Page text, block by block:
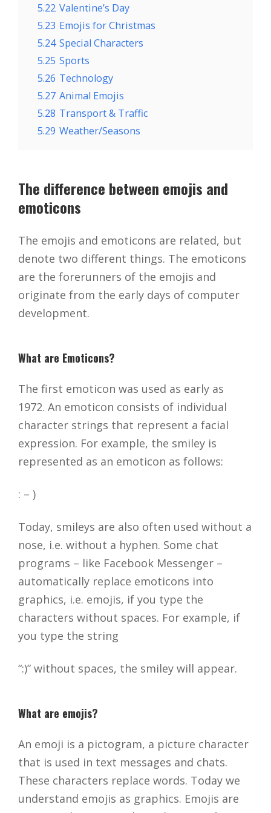
5.22 Valentine’s Day
5.23 Emojis for Christmas
5.24 Special Characters
5.25 Sports
5.26 Technology
5.27 Animal Emojis
5.28 Transport & Traffic
5.29 Weather/Seasons
The difference between emojis and
emoticons
The emojis and emoticons are related, but
denote two different things. The emoticons
are the forerunners of the emojis and
originate from the early days of computer
development.
What are Emoticons?
The first emoticon was used as early as
1972. An emoticon consists of individual
character strings that represent a facial
expression. For example, the smiley is
represented as an emoticon as follows:
: – )
Today, smileys are also often used without a
nose, i.e. without a hyphen. Some chat
programs – like Facebook Messenger –
automatically replace emoticons into
graphics, i.e. emojis, if you type the
characters without spaces. For example, if
you type the string
“:)” without spaces, the smiley will appear.
What are emojis?
An emoji is a pictogram, a picture character
that is used in text messages and chats.
These characters replace words. Today we
understand emojis as graphics. Emojis are